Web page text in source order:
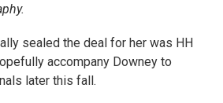
sealed the deal for her was HH
accompany Downey to
later this fall.